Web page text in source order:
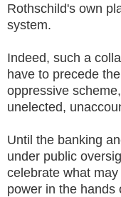
Rothschild's own
system.
Indeed, such a
have to precede
oppressive
unelected,
Until the banking
under public
celebrate what
power in the hands